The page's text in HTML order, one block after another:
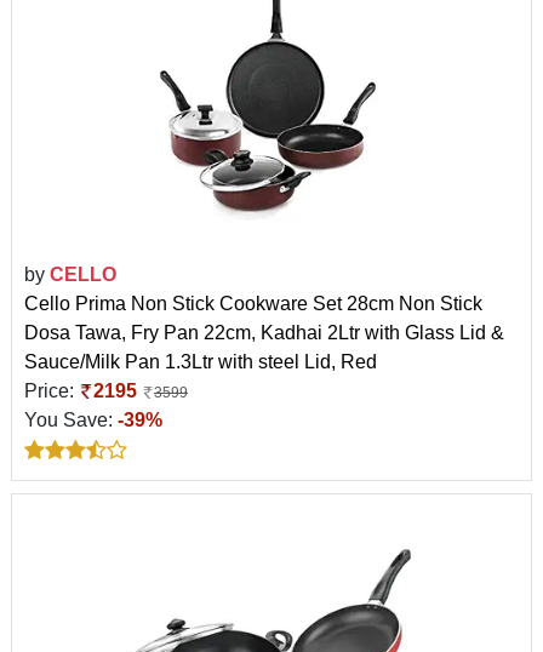
by CELLO
Cello Prima Non Stick Cookware Set 28cm Non Stick
Dosa Tawa, Fry Pan 22cm, Kadhai 2Ltr with Glass Lid &
Sauce/Milk Pan 1.3Ltr with steel Lid, Red
Price:
2195 3599
You Save: -39%